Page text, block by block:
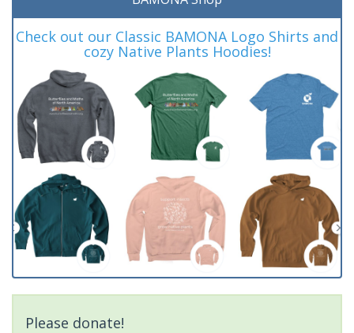
Check out our Classic BAMONA Logo Shirts and
cozy Native Plants Hoodies!
Please donate!